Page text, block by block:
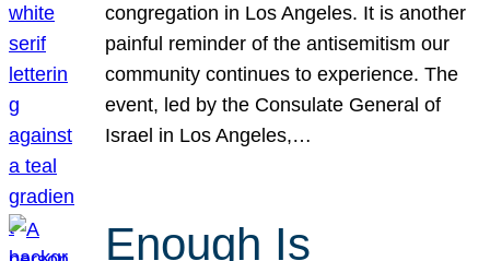
congregation in Los Angeles. It is another
painful reminder of the antisemitism our
community continues to experience. The
event, led by the Consulate General of
Israel in Los Angeles,…
Enough Is